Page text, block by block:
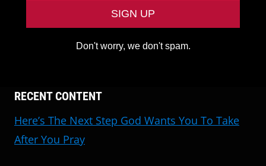
Don't worry, we don't spam.
RECENT CONTENT
Here’s The Next Step God Wants You To Take
After You Pray